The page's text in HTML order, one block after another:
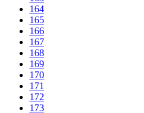
164
165
166
167
168
169
170
171
172
173